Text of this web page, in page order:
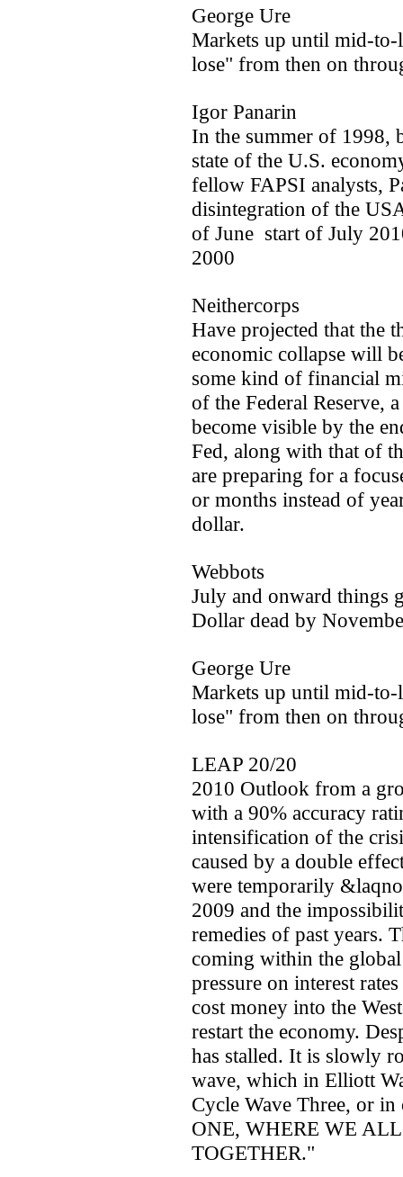
George Ure
Markets up until mid-to-
lose" from then on
Igor Panarin
In the summer of 1998,
state of the U.S.
fellow FAPSI analysts,
disintegration of the
of June ­ start of July
2000
Neithercorps
Have projected that the
economic collapse will
some kind of financial
of the Federal Reserve,
become visible by the
Fed, along with that of
are preparing for a
or months instead of
dollar.
Webbots
July and onward things
Dollar dead by
George Ure
Markets up until mid-to-
lose" from then on
LEAP 20/20
2010 Outlook from a
with a 90% accuracy
intensification of the
caused by a double
were temporarily
2009 and the
remedies of past years.
coming within the
pressure on interest
cost money into the
restart the economy.
has stalled. It is slowly
wave, which in Elliott
Cycle Wave Three, or
ONE, WHERE WE
TOGETHER."